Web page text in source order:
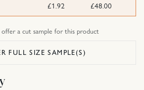
£1.92 £48.00
a cut sample for this product
FULL SIZE SAMPLE(S)